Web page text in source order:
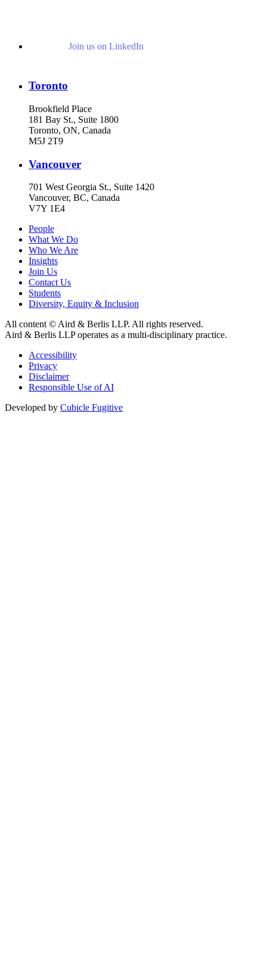
Join us on LinkedIn
Toronto
Brookfield Place
181 Bay St., Suite 1800
Toronto, ON, Canada
M5J 2T9
Vancouver
701 West Georgia St., Suite 1420
Vancouver, BC, Canada
V7Y 1E4
People
What We Do
Who We Are
Insights
Join Us
Contact Us
Students
Diversity, Equity & Inclusion
All content © Aird & Berlis LLP. All rights reserved.
Aird & Berlis LLP operates as a multi-disciplinary practice.
Accessibility
Privacy
Disclaimer
Responsible Use of AI
Developed by Cubicle Fugitive